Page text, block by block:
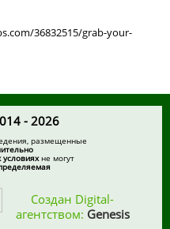
36832515/grab-your-
- 2026
размещенные
не могут
Создан Digital-
агентством: Genesis